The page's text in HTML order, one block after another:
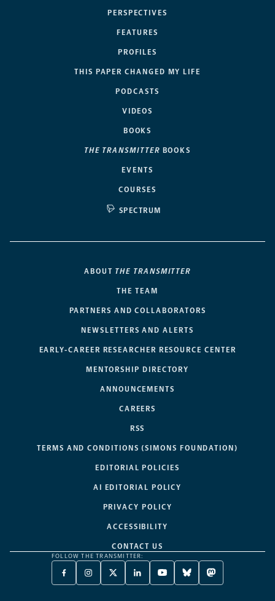
PERSPECTIVES
FEATURES
PROFILES
THIS PAPER CHANGED MY LIFE
PODCASTS
VIDEOS
BOOKS
THE TRANSMITTER BOOKS
EVENTS
COURSES
SPECTRUM
ABOUT THE TRANSMITTER
THE TEAM
PARTNERS AND COLLABORATORS
NEWSLETTERS AND ALERTS
EARLY-CAREER RESEARCHER RESOURCE CENTER
MENTORSHIP DIRECTORY
ANNOUNCEMENTS
CAREERS
RSS
TERMS AND CONDITIONS (SIMONS FOUNDATION)
EDITORIAL POLICIES
AI EDITORIAL POLICY
PRIVACY POLICY
ACCESSIBILITY
CONTACT US
FOLLOW THE TRANSMITTER:
FACEBOOK
-
INSTAGRAM
-
X
TWITTER
LINKEDIN
-
YOUTUBE
-
BLUESKY
-
MASTODON
-